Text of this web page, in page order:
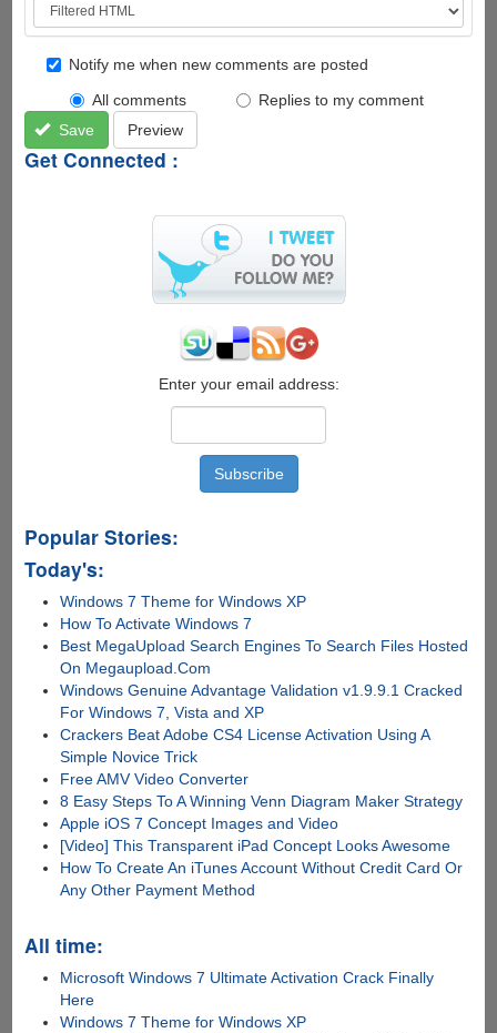
Notify me when new comments are posted
All comments
Replies to my comment
Save
Preview
Get Connected :
Enter your email address:
Popular Stories:
Today's:
Windows 7 Theme for Windows XP
How To Activate Windows 7
Best MegaUpload Search Engines To Search Files Hosted
On Megaupload.Com
Windows Genuine Advantage Validation v1.9.9.1 Cracked
For Windows 7, Vista and XP
Crackers Beat Adobe CS4 License Activation Using A
Simple Novice Trick
Free AMV Video Converter
8 Easy Steps To A Winning Venn Diagram Maker Strategy
Apple iOS 7 Concept Images and Video
[Video] This Transparent iPad Concept Looks Awesome
How To Create An iTunes Account Without Credit Card Or
Any Other Payment Method
All time:
Microsoft Windows 7 Ultimate Activation Crack Finally
Here
Windows 7 Theme for Windows XP